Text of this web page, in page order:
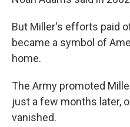
But Miller's efforts paid
became a symbol of
home.
The Army promoted
just a few months later,
vanished.